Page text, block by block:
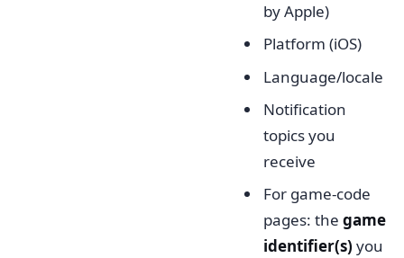
by Apple)
Platform (iOS)
Language/locale
Notification
topics you
receive
For game-code
pages: the game
identifier(s) you